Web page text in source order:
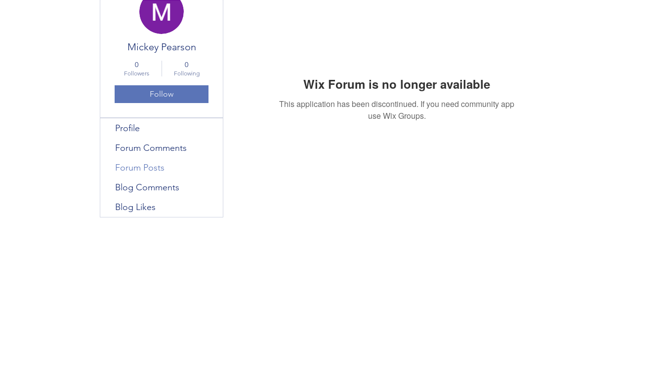
Wix Forum is no longer available
This application has been discontinued. If you need community app
use Wix Groups.
Mickey Pearson
0
Followers
0
Following
Follow
Profile
Forum Comments
Forum Posts
Blog Comments
Blog Likes